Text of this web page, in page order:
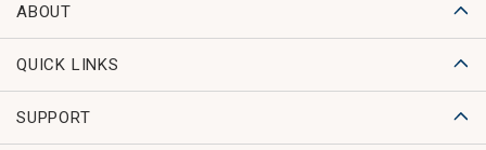
ABOUT
QUICK LINKS
SUPPORT